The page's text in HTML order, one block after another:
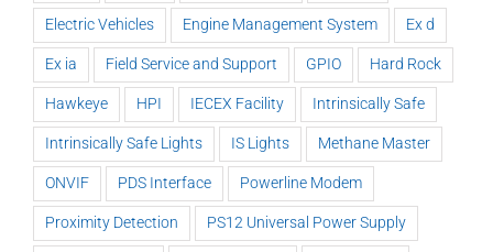
Electric Vehicles Engine Management System Ex d
Ex ia Field Service and Support GPIO Hard Rock
Hawkeye HPI IECEX Facility Intrinsically Safe
Intrinsically Safe Lights IS Lights Methane Master
ONVIF PDS Interface Powerline Modem
Proximity Detection PS12 Universal Power Supply